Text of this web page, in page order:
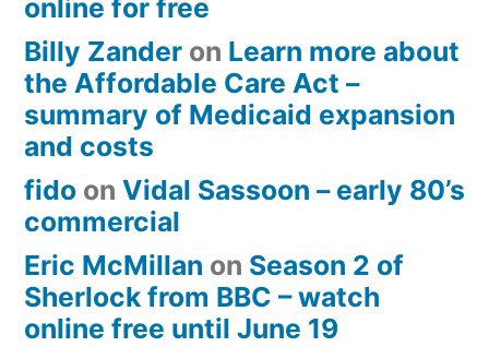
online for free
Billy Zander on Learn more about
the Affordable Care Act –
summary of Medicaid expansion
and costs
fido on Vidal Sassoon – early 80’s
commercial
Eric McMillan on Season 2 of
Sherlock from BBC – watch
online free until June 19